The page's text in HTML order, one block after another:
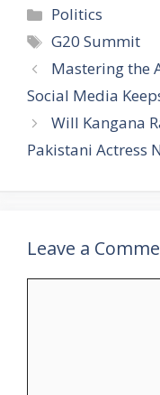
C
a
e
g
o
r
Politics
T
a
s
G20 Summit
Mastering the
Social Media
Will Kangana
Pakistani Actress
Leave a